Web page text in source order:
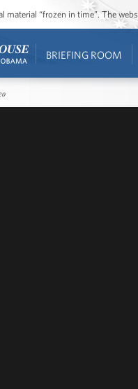
material “frozen in time”. The
BRIEFING ROOM